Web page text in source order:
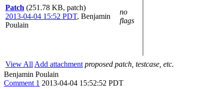
Patch (251.78 KB, patch)
2013-04-04 15:52 PDT, Benjamin
Poulain
no
flags
View All Add attachment proposed patch, testcase, etc.
Benjamin Poulain
Comment 1 2013-04-04 15:52:52 PDT